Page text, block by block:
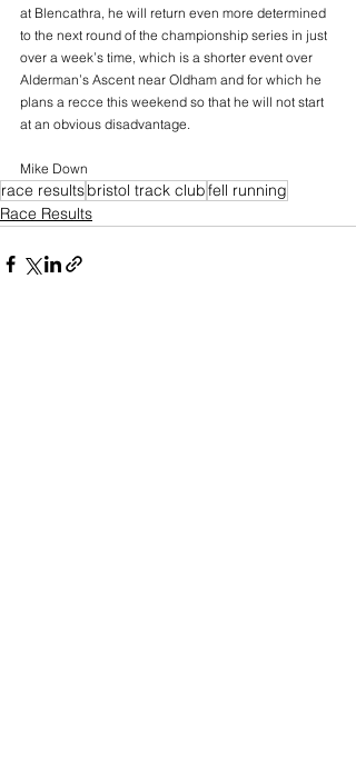
at Blencathra, he will return even more determined
to the next round of the championship series in just
over a week’s time, which is a shorter event over
Alderman’s Ascent near Oldham and for which he
plans a recce this weekend so that he will not start
at an obvious disadvantage.
Mike Down
race resultsbristol track clubfell running
Race Results